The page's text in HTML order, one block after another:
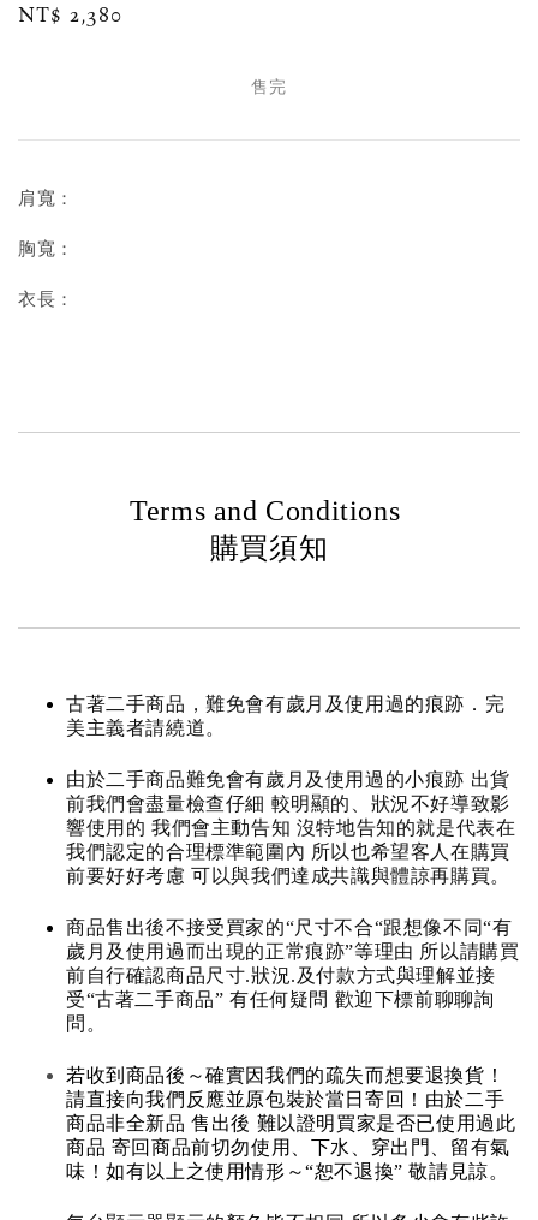
Regular
NT$ 2,380
售完
肩寬：
胸寬：
衣長：
Terms and Conditions
購買須知
古著二手商品，難免會有歲月及使用過的痕跡．完
美主義者請繞道。
由於二手商品難免會有歲月及使用過的小痕跡 出貨
前我們會盡量檢查仔細 較明顯的、狀況不好導致影
響使用的 我們會主動告知 沒特地告知的就是代表在
我們認定的合理標準範圍內 所以也希望客人在購買
前要好好考慮 可以與我們達成共識與體諒再購買。
商品售出後不接受買家的“尺寸不合“跟想像不同“有
歲月及使用過而出現的正常痕跡”等理由 所以請購買
前自行確認商品尺寸.狀況.及付款方式與理解並接
受“古著二手商品” 有任何疑問 歡迎下標前聊聊詢
問。
若收到商品後～確實因我們的疏失而想要退換貨！
請直接向我們反應並原包裝於當日寄回！由於二手
商品非全新品 售出後 難以證明買家是否已使用過此
商品 寄回商品前切勿使用、下水、穿出門、留有氣
味！如有以上之使用情形～“恕不退換” 敬請見諒。